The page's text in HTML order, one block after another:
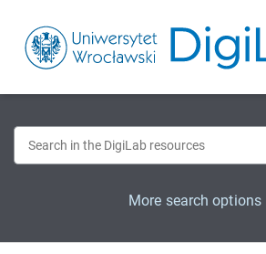
More search options